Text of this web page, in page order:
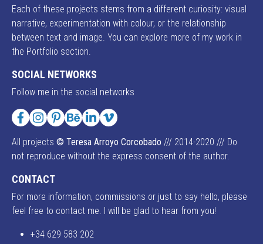
Each of these projects stems from a different curiosity: visual
narrative, experimentation with colour, or the relationship
between text and image. You can explore more of my work in
the Portfolio section.
SOCIAL NETWORKS
Follow me in the social networks
Facebook
Instagram
Pinterest
Behance
LinkedIn
Vimeo
All projects © Teresa Arroyo Corcobado /// 2014-2020 /// Do
not reproduce without the express consent of the author.
CONTACT
For more information, commissions or just to say hello, please
feel free to contact me. I will be glad to hear from you!
+34 629 583 202